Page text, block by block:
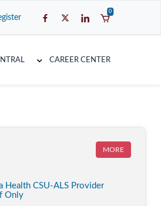
0
CAREER CENTER
MORE
Health CSU-ALS Provider
Only